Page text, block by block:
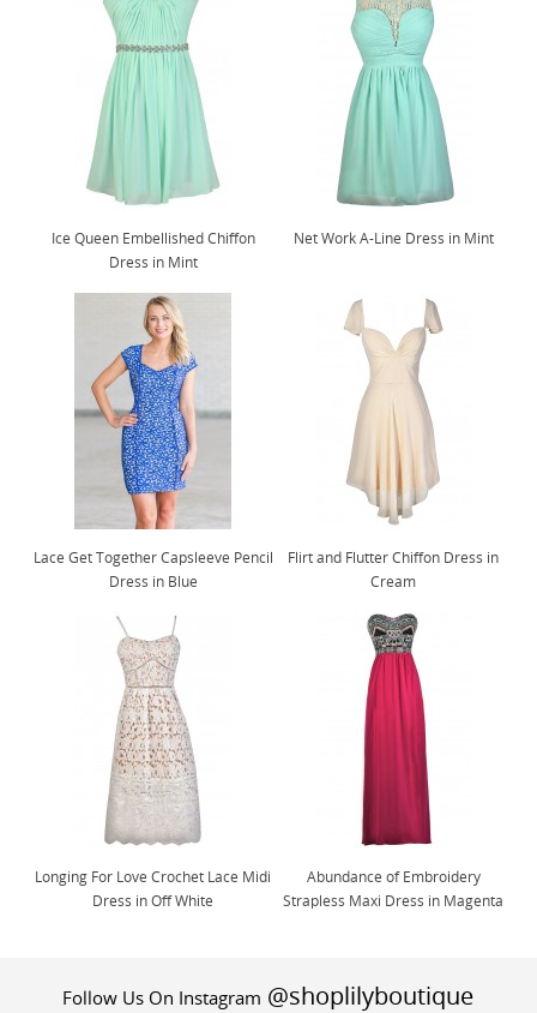
Ice Queen Embellished Chiffon
Dress in Mint
Net Work A-Line Dress in Mint
Lace Get Together Capsleeve Pencil
Dress in Blue
Flirt and Flutter Chiffon Dress in
Cream
Longing For Love Crochet Lace Midi
Dress in Off White
Abundance of Embroidery
Strapless Maxi Dress in Magenta
Follow Us On Instagram @shoplilyboutique